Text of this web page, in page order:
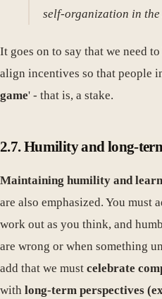
self-organization in the
It goes on to say that we need to
align incentives so that people
game' - that is, a stake.
2.7. Humility and long-
Maintaining humility and
are also emphasized. You must
work out as you think, and
are wrong or when something
add that we must celebrate
with long-term perspectives